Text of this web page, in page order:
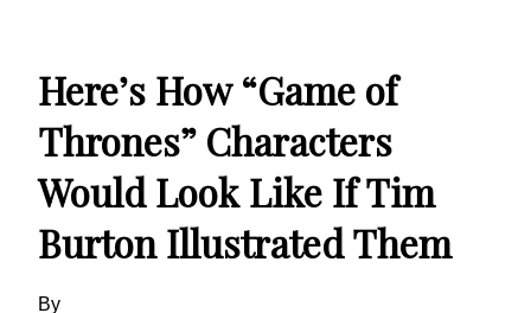
Here’s How “Game of
Thrones” Characters
Would Look Like If Tim
Burton Illustrated Them
By